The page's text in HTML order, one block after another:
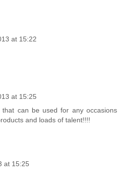
at 15:22
at 15:25
can be used for any occasions
and loads of talent!!!!
at 15:25